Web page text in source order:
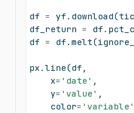
df =
df_return =
df =
px.line(df,
    x
= 'date' ,
    y
= 'value' ,
    color
= 'variable'